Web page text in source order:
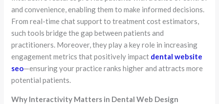
and convenience, enabling them to make informed decisions.
From real-time chat support to treatment cost estimators,
such tools bridge the gap between patients and
practitioners. Moreover, they play a key role in increasing
engagement metrics that positively impact dental website
seo—ensuring your practice ranks higher and attracts more
potential patients.
Why Interactivity Matters in Dental Web Design